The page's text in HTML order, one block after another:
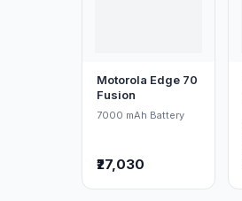
Motorola Edge 70
Fusion
7000 mAh Battery
₹27,030